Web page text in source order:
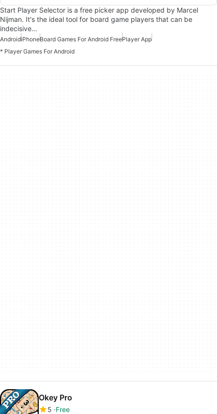
Start Player Selector is a free picker app developed by Marcel
Nijman. It's the ideal tool for board game players that can be
indecisive…
AndroidiPhoneBoard Games For Android FreePlayer App
* Player Games For Android
Okey Pro
5 Free